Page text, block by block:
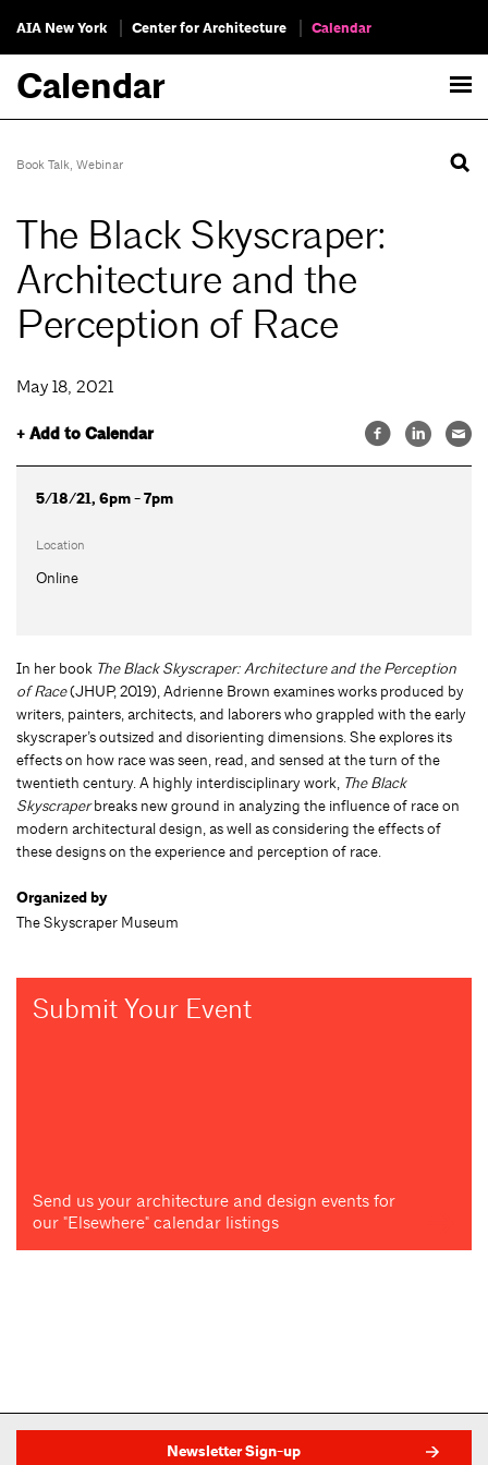
AIA New York Center for Architecture Calendar
Calendar
Book Talk, Webinar
The Black Skyscraper:
Architecture and the
Perception of Race
May 18, 2021
+ Add to Calendar
5/18/21, 6pm - 7pm
Location
Online
In her book The Black Skyscraper: Architecture and the Perception
of Race(JHUP, 2019), Adrienne Brown examines works produced by
writers, painters, architects, and laborers who grappled with the early
skyscraper’s outsized and disorienting dimensions. She explores its
effects on how race was seen, read, and sensed at the turn of the
twentieth century. A highly interdisciplinary work, The Black
Skyscraperbreaks new ground in analyzing the influence of race on
modern architectural design, as well as considering the effects of
these designs on the experience and perception of race.
Organized by
The Skyscraper Museum
Submit Your Event
Send us your architecture and design events for
our "Elsewhere" calendar listings
Newsletter Sign-up